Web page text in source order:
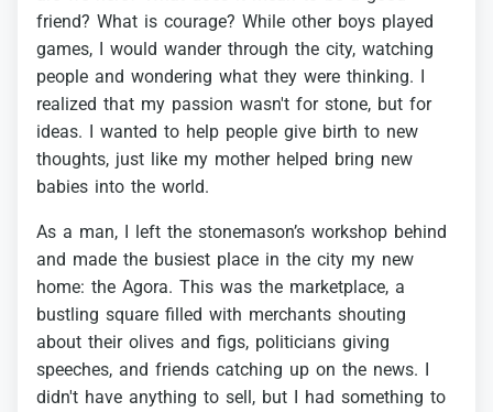
friend? What is courage? While other boys played
games, I would wander through the city, watching
people and wondering what they were thinking. I
realized that my passion wasn't for stone, but for
ideas. I wanted to help people give birth to new
thoughts, just like my mother helped bring new
babies into the world.
As a man, I left the stonemason’s workshop behind
and made the busiest place in the city my new
home: the Agora. This was the marketplace, a
bustling square filled with merchants shouting
about their olives and figs, politicians giving
speeches, and friends catching up on the news. I
didn't have anything to sell, but I had something to